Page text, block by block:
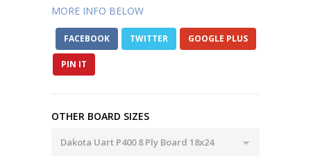
MORE INFO BELOW
FACEBOOK TWITTER GOOGLE PLUS
PIN IT
OTHER BOARD SIZES